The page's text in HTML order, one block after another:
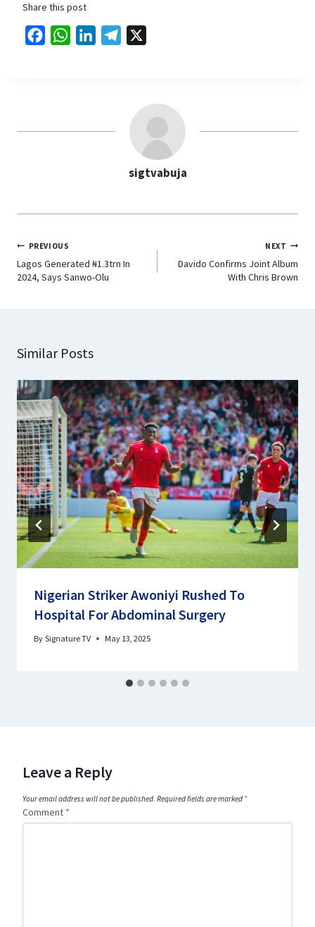
Share this post
o
A
d
msigtvabuja
PREVIOUS
Lagos Generated ₦1.3trn In
2024, Says Sanwo-Olu
NEXT
Davido Confirms Joint Album
With Chris Brown
Similar Posts
Nigerian Striker Awoniyi Rushed To
Hospital For Abdominal Surgery
By Signature TV May 13, 2025
Leave a Reply
Your email address will not be published. Required fields are marked *
Comment *